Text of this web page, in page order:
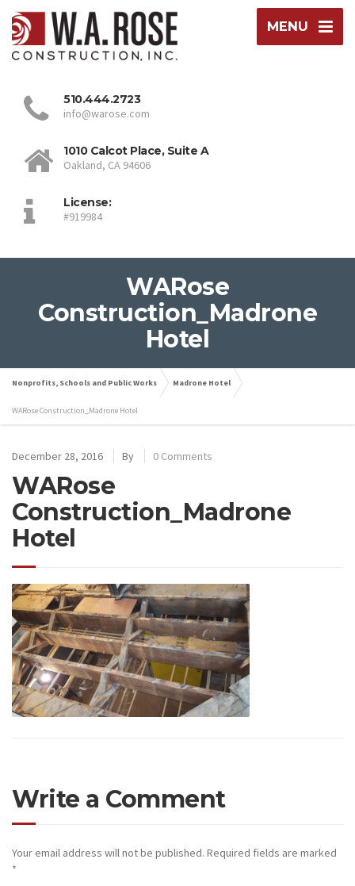
MENU
510.444.2723
info@warose.com
1010 Calcot Place, Suite A
Oakland, CA 94606
License:
#919984
WARose
Construction_Madrone
Hotel
Nonprofits, Schools and Public Works Madrone Hotel
WARose Construction_Madrone Hotel
December 28, 2016 By 0 Comments
WARose
Construction_Madrone
Hotel
Write a Comment
Your email address will not be published. Required fields are marked
*